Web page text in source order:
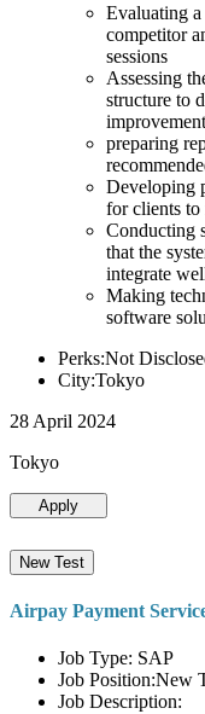
Evaluating a
competitor
sessions
Assessing
structure to
preparing
Developing
for clients to
Conducting
that the
integrate
Making
software
Perks:Not
City:Tokyo
28 April 2024
Tokyo
Apply
New Test
Airpay Payment
Job Type: SAP
Job Position:New
Job Description: